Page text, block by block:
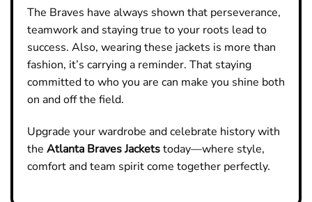
The Braves have always shown that perseverance,
teamwork and staying true to your roots lead to
success. Also, wearing these jackets is more than
fashion, it’s carrying a reminder. That staying
committed to who you are can make you shine both
on and off the field.
Upgrade your wardrobe and celebrate history with
the Atlanta Braves Jacketstoday—where style,
comfort and team spirit come together perfectly.